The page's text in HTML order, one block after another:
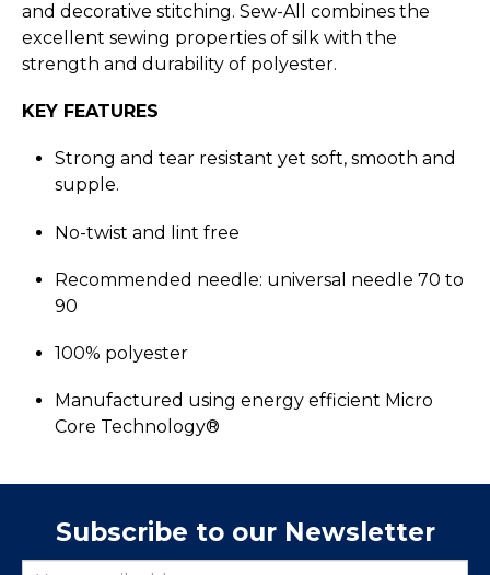
and decorative stitching. Sew-All combines the
excellent sewing properties of silk with the
strength and durability of polyester.
KEY FEATURES
Strong and tear resistant yet soft, smooth and
supple.
No-twist and lint free
Recommended needle: universal needle 70 to
90
100% polyester
Manufactured using energy efficient Micro
Core Technology®
Subscribe to our Newsletter